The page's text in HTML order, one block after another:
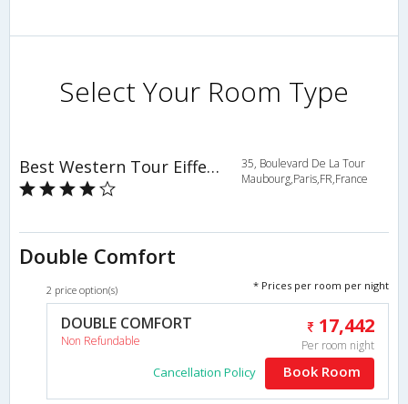
Select Your Room Type
Best Western Tour Eiffel Invalides
35, Boulevard De La Tour
Maubourg,Paris,FR,France
Double Comfort
2 price option(s) * Prices per room per night
DOUBLE COMFORT
Non Refundable
17,442
Per room night
Cancellation Policy Book Room